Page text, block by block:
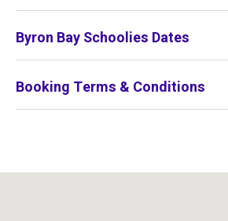
Byron Bay Schoolies Dates
Booking Terms & Conditions